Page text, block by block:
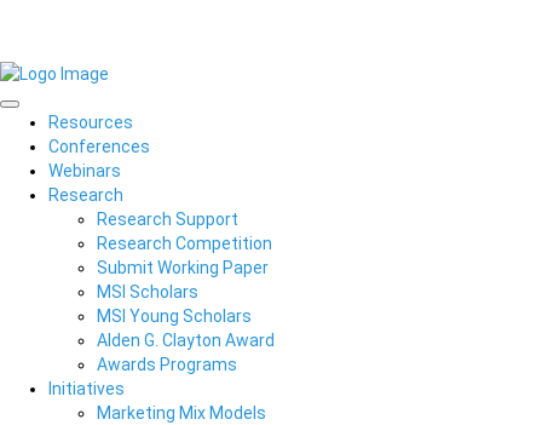
Resources
Conferences
Webinars
Research
Research Support
Research Competition
Submit Working Paper
MSI Scholars
MSI Young Scholars
Alden G. Clayton Award
Awards Programs
Initiatives
Marketing Mix Models